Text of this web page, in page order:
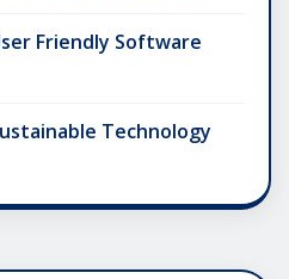
Friendly Software
Technology